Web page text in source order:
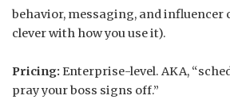
behavior, messaging, and influencer
clever with how you use it).
Pricing: Enterprise-level. AKA,
pray your boss signs off.”